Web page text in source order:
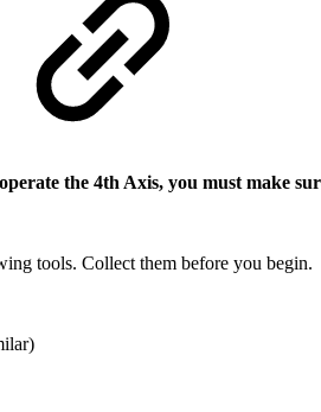
the 4th Axis, you must make
tools. Collect them before you begin.